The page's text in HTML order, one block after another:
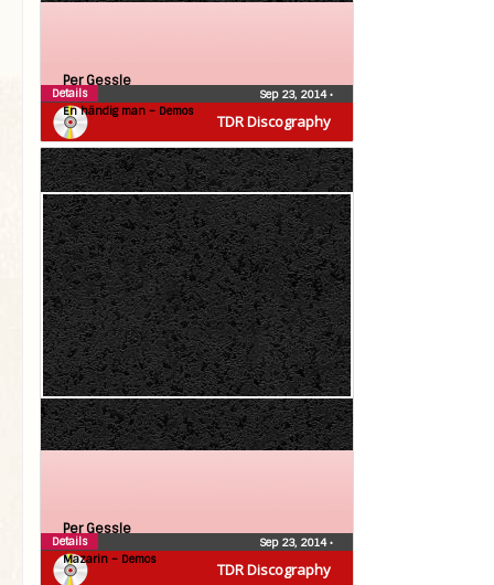
TDR Discography
Per Gessle
En händig man – Demos
Sep 23, 2014•
Details
TDR Discography
Per Gessle
Mazarin – Demos
Sep 23, 2014•
Details